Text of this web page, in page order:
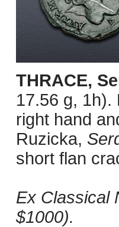
THRACE,
17.56 g, 1h).
right hand
Ruzicka,
short flan
Ex Classical
$1000).